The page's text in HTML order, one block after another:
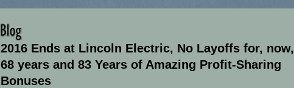
2016 Ends at Lincoln Electric, No Layoffs for, now,
68 years and 83 Years of Amazing Profit-Sharing
Bonuses